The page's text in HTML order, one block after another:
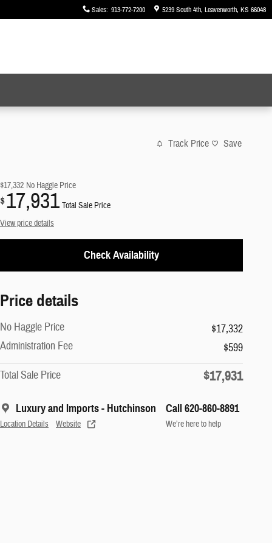
Sales: 913-772-7200 5239 South 4th Leavenworth, KS 66048
Track Price Save
$17,332 No Haggle Price
$17,931 Total Sale Price
View price details
Check Availability
Price details
No Haggle Price
$17,332
Administration Fee
$599
Total Sale Price
$17,931
Luxury and Imports - Hutchinson
Location Details Website
Call 620-860-8891
We’re here to help